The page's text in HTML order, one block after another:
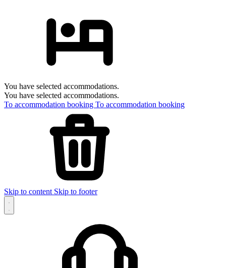
You have selected accommodations.
You have selected accommodations.
To accommodation booking To accommodation booking
Skip to content Skip to footer